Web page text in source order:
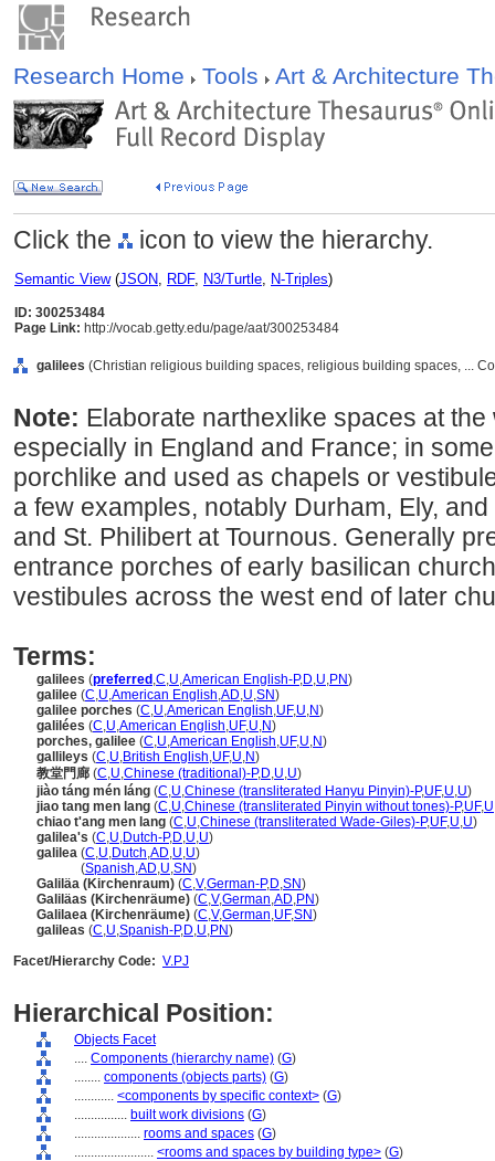
Research Home Tools Art & Architecture
Click the icon to view the hierarchy.
Semantic View(JSON, RDF, N3/Turtle, N-Triples)
ID: 300253484
Page Link: http://vocab.getty.edu/page/aat/300253484
galilees (Christian religious building spaces, religious building spaces, ...
Note: Elaborate narthexlike spaces at
especially in England and France; in
porchlike and used as chapels or
a few examples, notably Durham, Ely,
and St. Philibert at Tournous. Generally
entrance porches of early basilican
vestibules across the west end of later
Terms:
galilees (preferred ,C,U,American English-P,D,U,PN)
galilee (C,U,American English,AD,U,SN)
galilee porches (C,U,American English,UF,U,N)
galilées (C,U,American English,UF,U,N)
porches, galilee (C,U,American English,UF,U,N)
gallileys (C,U,British English,UF,U,N)
教堂門廊 (C,U,Chinese (traditional)-P,D,U,U)
jiào táng mén láng (C,U,Chinese (transliterated Hanyu Pinyin)-P,UF,U,U)
jiao tang men lang (C,U,Chinese (transliterated Pinyin without tones)-P,UF,U
chiao t'ang men lang (C,U,Chinese (transliterated Wade-Giles)-P,UF,U,U)
galilea's (C,U,Dutch-P,D,U,U)
galilea (C,U,Dutch,AD,U,U)
(Spanish,AD,U,SN)
Galiläa (Kirchenraum) (C,V,German-P,D,SN)
Galiläas (Kirchenräume) (C,V,German,AD,PN)
Galilaea (Kirchenräume) (C,V,German,UF,SN)
galileas (C,U,Spanish-P,D,U,PN)
Facet/Hierarchy Code: V.PJ
Hierarchical Position:
Objects Facet
.... Components (hierarchy name) (G)
........ components (objects parts) (G)
............ <components by specific context> (G)
................ built work divisions (G)
.................... rooms and spaces (G)
........................ <rooms and spaces by building type> (G)